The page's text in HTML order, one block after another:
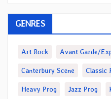
GENRES
Art Rock Avant Garde/
Canterbury Scene Classic
Heavy Prog Jazz Prog